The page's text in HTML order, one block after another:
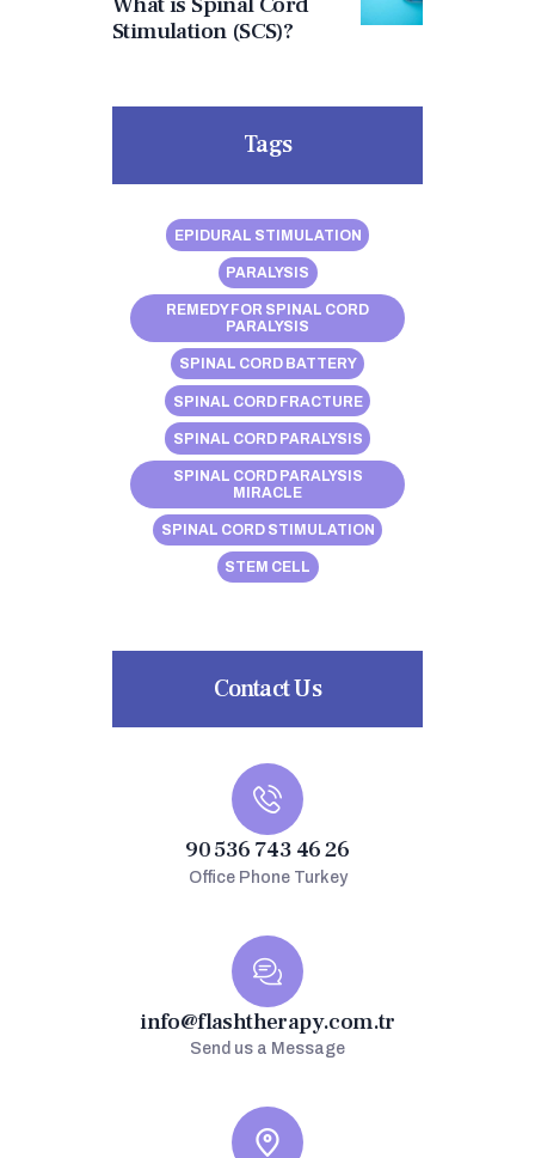
Stimulation (SCS)?
Tags
EPIDURAL STIMULATION
PARALYSIS
REMEDY FOR SPINAL CORD
PARALYSIS
SPINAL CORD BATTERY
SPINAL CORD FRACTURE
SPINAL CORD PARALYSIS
SPINAL CORD PARALYSIS
MIRACLE
SPINAL CORD STIMULATION
STEM CELL
Contact Us
90 536 743 46 26
Office Phone Turkey
info@flashtherapy.com.tr
Send us a Message